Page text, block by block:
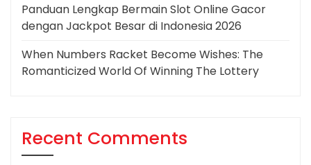
Panduan Lengkap Bermain Slot Online Gacor
dengan Jackpot Besar di Indonesia 2026
When Numbers Racket Become Wishes: The
Romanticized World Of Winning The Lottery
Recent Comments